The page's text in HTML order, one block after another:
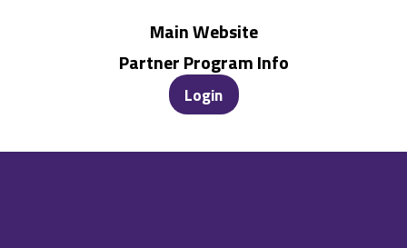
Main Website
Partner Program Info
Login